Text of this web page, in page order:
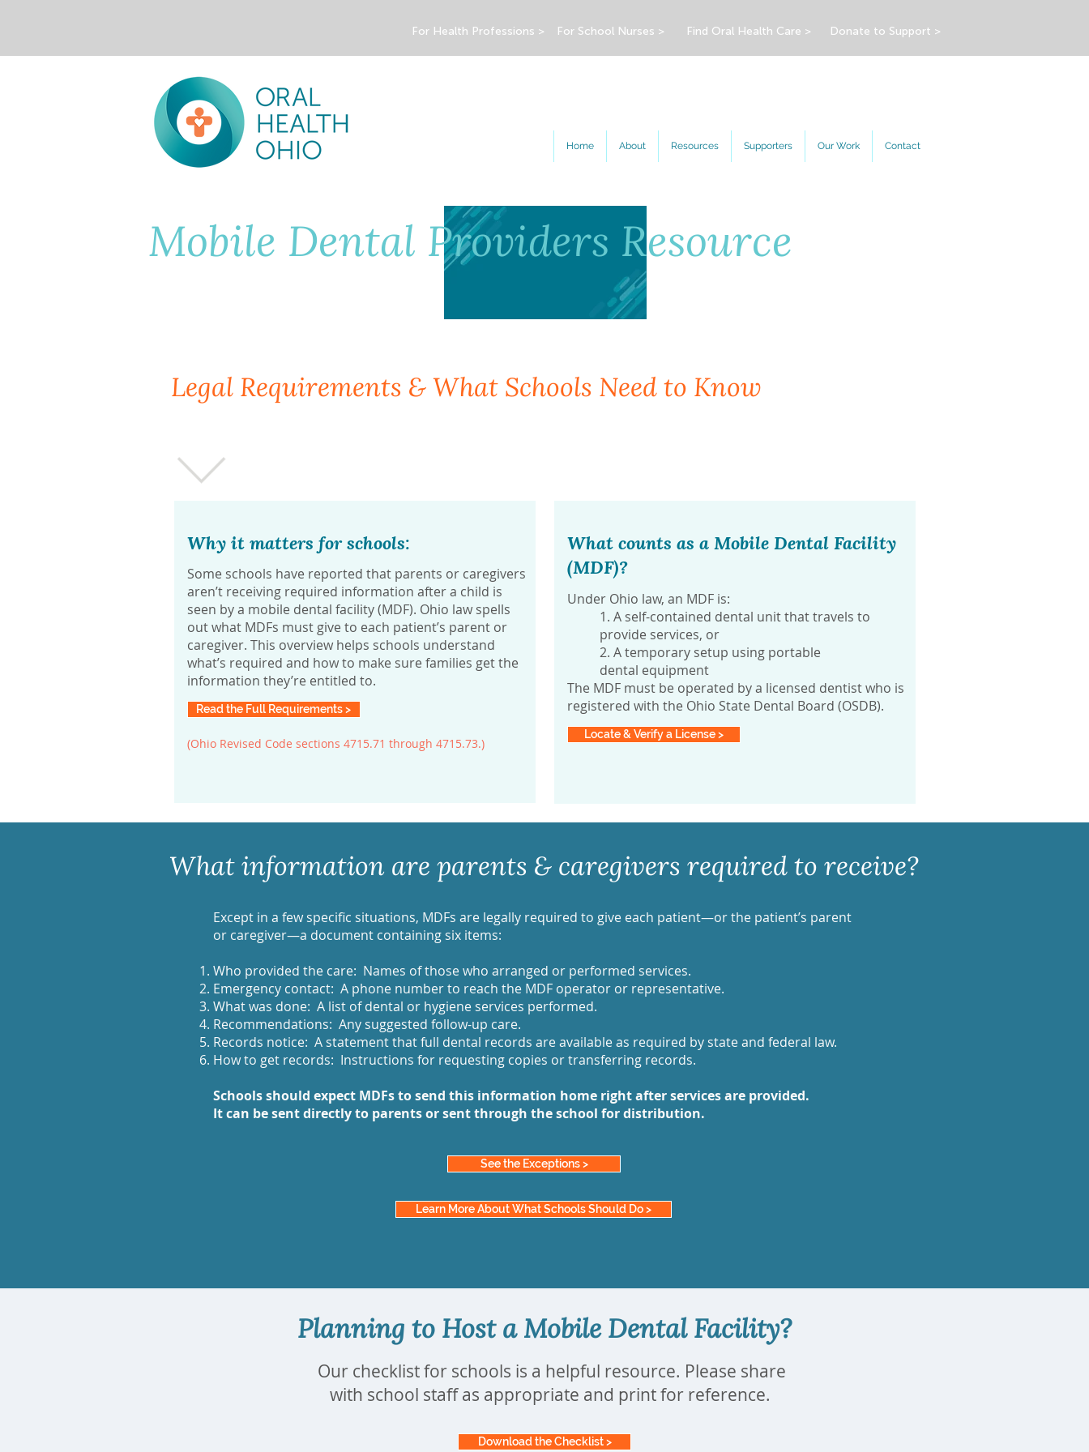
For Health Professions > For School Nurses > Find Oral Health Care > Donate to Support >
Home About Resources Supporters Our Work Contact
Mobile Dental Providers Resource
Legal Requirements & What Schools Need to Know
Why it matters for schools:
Some schools have reported that parents or caregivers
aren’t receiving required information after a child is
seen by a mobile dental facility (MDF). Ohio law spells
out what MDFs must give to each patient’s parent or
caregiver. This overview helps schools understand
what’s required and how to make sure families get the
information they’re entitled to.
(Ohio Revised Code sections 4715.71 through 4715.73.)
Read the Full Requirements >
What counts as a Mobile Dental Facility
(MDF)?
Under Ohio law, an MDF is:
1. A self-contained dental unit that travels to
provide services, or
2. A temporary setup using portable
dental equipment
The MDF must be operated by a licensed dentist who is
registered with the Ohio State Dental Board (OSDB).
Locate & Verify a License >
What information are parents & caregivers required to receive?
Except in a few specific situations, MDFs are legally required to give each patient—or the patient’s parent
or caregiver—a document containing six items:
Who provided the care: Names of those who arranged or performed services.
Emergency contact: A phone number to reach the MDF operator or representative.
What was done: A list of dental or hygiene services performed.
Recommendations: Any suggested follow-up care.
Records notice: A statement that full dental records are available as required by state and federal law.
How to get records: Instructions for requesting copies or transferring records.
Schools should expect MDFs to send this information home right after services are provided.
It can be sent directly to parents or sent through the school for distribution.
See the Exceptions >
Learn More About What Schools Should Do >
Planning to Host a Mobile Dental Facility?
Our checklist for schools is a helpful resource. Please share
with school staff as appropriate and print for reference.
Download the Checklist >